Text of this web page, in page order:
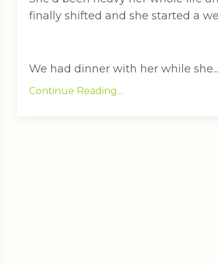
finally shifted and she started a
We had dinner with her while she...
Continue Reading...